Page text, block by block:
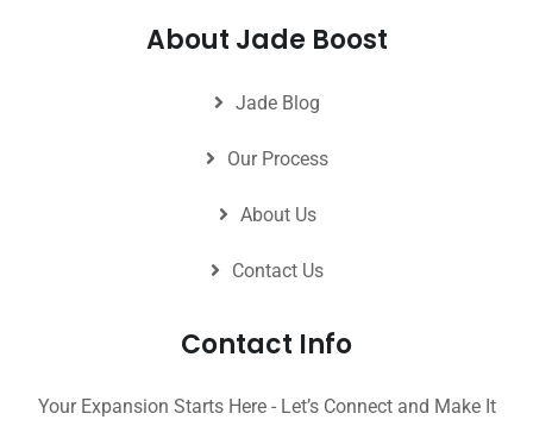
About Jade Boost
Jade Blog
Our Process
About Us
Contact Us
Contact Info
Your Expansion Starts Here - Let’s Connect and Make It